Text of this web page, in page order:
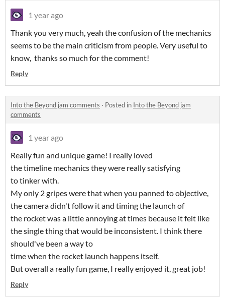
1 year ago
Thank you very much, yeah the confusion of the mechanics
seems to be the main criticism from people. Very useful to
know, thanks so much for the comment!
Reply
Into the Beyond jam comments · Posted in Into the Beyond jam
comments
1 year ago
Really fun and unique game! I really loved
the timeline mechanics they were really satisfying
to tinker with.
My only 2 gripes were that when you panned to objective,
the camera didn't follow it and timing the launch of
the rocket was a little annoying at times because it felt like
the single thing that would be inconsistent. I think there
should've been a way to
time when the rocket launch happens itself.
But overall a really fun game, I really enjoyed it, great job!
Reply